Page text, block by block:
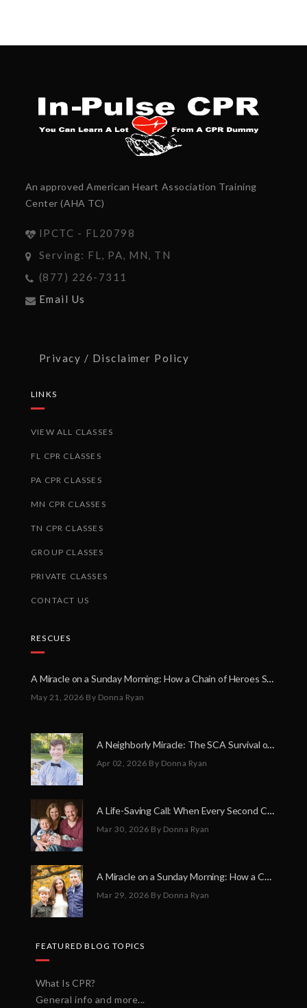
An approved American Heart Association Training
Center (AHA TC)
IPCTC - FL20798
Serving: FL, PA, MN, TN
(877) 226-7311
Email Us
Privacy / Disclaimer Policy
LINKS
VIEW ALL CLASSES
FL CPR CLASSES
PA CPR CLASSES
MN CPR CLASSES
TN CPR CLASSES
GROUP CLASSES
PRIVATE CLASSES
CONTACT US
RESCUES
A Miracle on a Sunday Morning: How a Chain of Heroes Saved Shawn Martin’s Life
May 21, 2026 By Donna Ryan
A Neighborly Miracle: The SCA Survival of Riley Broadhurst
Apr 02, 2026 By Donna Ryan
A Life-Saving Call: When Every Second Counts
Mar 30, 2026 By Donna Ryan
A Miracle on a Sunday Morning: How a Chain of Heroes Saved Shawn Martin’s Life
Mar 29, 2026 By Donna Ryan
FEATURED BLOG TOPICS
What Is CPR?
General info and more...